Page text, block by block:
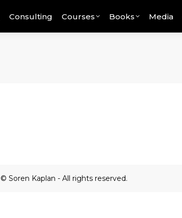
Consulting Courses Books Media
© Soren Kaplan - All rights reserved.